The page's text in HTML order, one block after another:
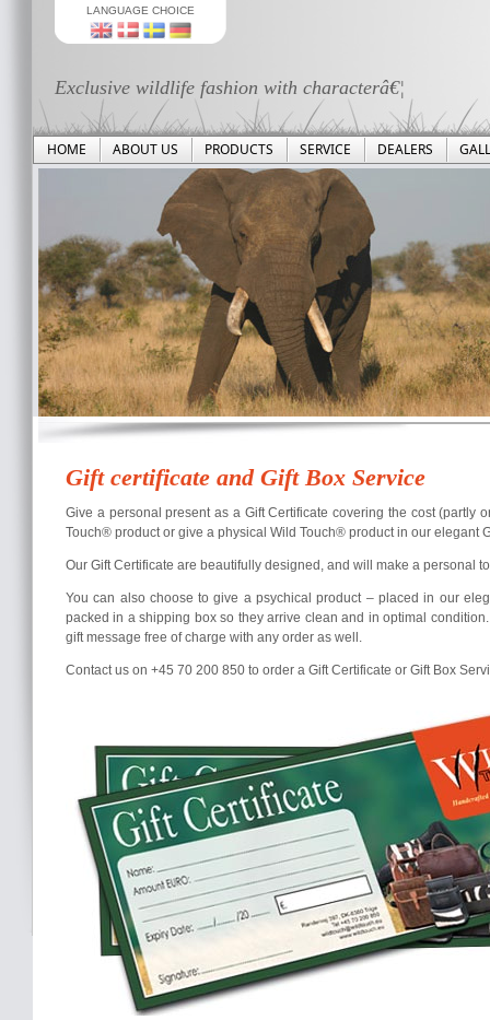
LANGUAGE CHOICE
Exclusive wildlife fashion with characterâ€¦
HOME ABOUT US PRODUCTS SERVICE DEALERS
Gift certificate and Gift Box Service
Give a personal present as a Gift Certificate covering the cost (partly
Touch® product or give a physical Wild Touch® product in our elegant
Our Gift Certificate are beautifully designed, and will make a personal
You can also choose to give a psychical product – placed in our
packed in a shipping box so they arrive clean and in optimal
gift message free of charge with any order as well.
Contact us on +45 70 200 850 to order a Gift Certificate or Gift Box